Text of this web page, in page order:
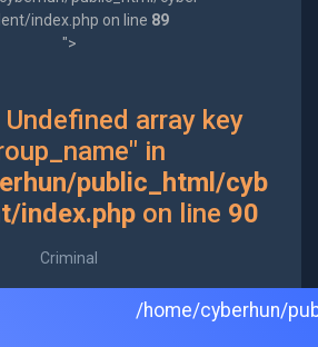
index.php on line 89
">
Undefined array key
in
public_html/cyb
index.phpon line 90
Criminal
/home/cyberhun/